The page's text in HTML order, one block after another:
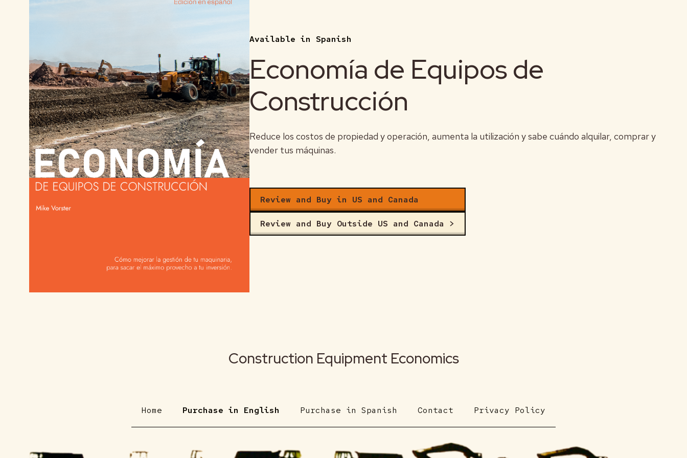
There is an optimum ownership period. Know it and manage it.
Always measure utilization. Utilization is a lead indicator of owning cost.
Maintain reliability.
Every down event is a cost event. Reliability is a lead indicator of operating cost.
Available in Spanish
Economía de Equipos de
Construcción
Reduce los costos de propiedad y operación, aumenta la utilización y sabe cuándo alquilar, comprar y
vender tus máquinas.
Review and Buy in US and Canada
Review and Buy Outside US and Canada >
Construction Equipment Economics
Home Purchase in English Purchase in Spanish Contact Privacy Policy